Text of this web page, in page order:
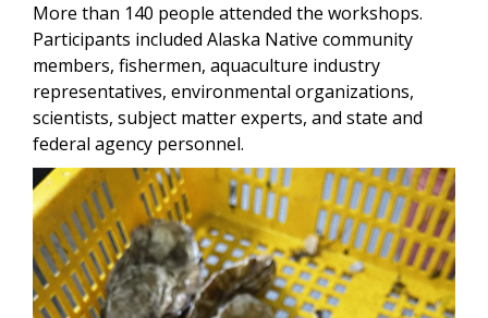
More than 140 people attended the workshops.
Participants included Alaska Native community
members, fishermen, aquaculture industry
representatives, environmental organizations,
scientists, subject matter experts, and state and
federal agency personnel.